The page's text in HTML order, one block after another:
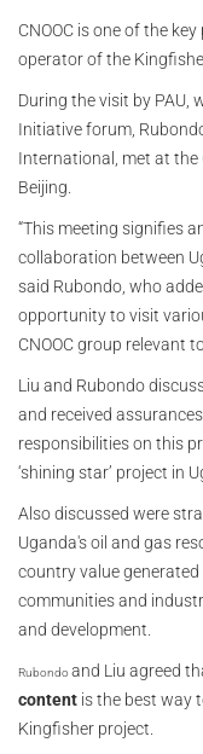
CNOOC is one of the
operator of the
During the visit by PAU,
Initiative forum,
International, met at the
Beijing.
“This meeting signifies
collaboration between
said Rubondo, who
opportunity to visit
CNOOC group relevant
Liu and Rubondo
and received
responsibilities on this
‘shining star’ project in
Also discussed were
Uganda's oil and gas
country value
communities and
and development.
Rubondoand Liu agreed
content is the best way
Kingfisher project.